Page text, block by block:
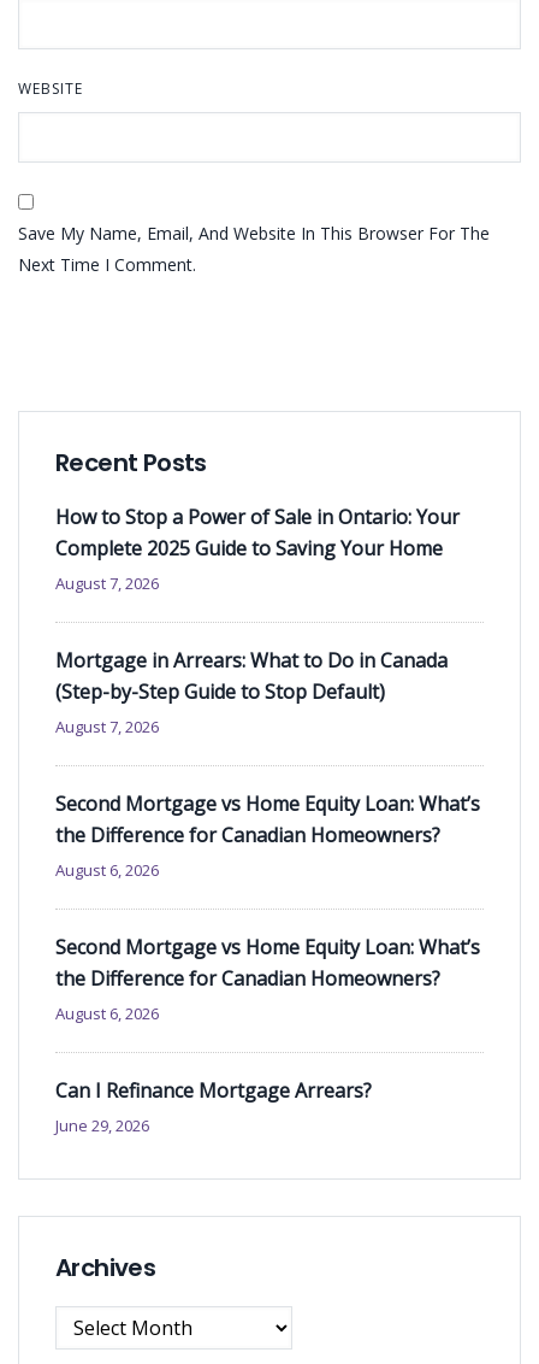
WEBSITE
Save My Name, Email, And Website In This Browser For The
Next Time I Comment.
Recent Posts
How to Stop a Power of Sale in Ontario: Your
Complete 2025 Guide to Saving Your Home
August 7, 2026
Mortgage in Arrears: What to Do in Canada
(Step-by-Step Guide to Stop Default)
August 7, 2026
Second Mortgage vs Home Equity Loan: What’s
the Difference for Canadian Homeowners?
August 6, 2026
Second Mortgage vs Home Equity Loan: What’s
the Difference for Canadian Homeowners?
August 6, 2026
Can I Refinance Mortgage Arrears?
June 29, 2026
Archives